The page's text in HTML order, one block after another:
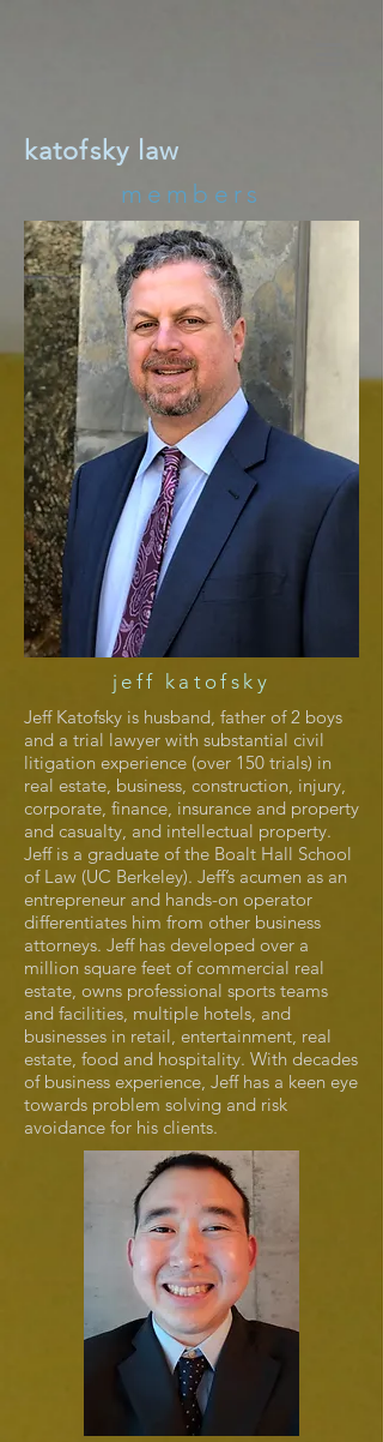
katofsky law
members
jeff katofsky
Jeff Katofsky is husband, father of 2 boys
and a trial lawyer with substantial civil
litigation experience (over 150 trials) in
real estate, business, construction, injury,
corporate, finance, insurance and property
and casualty, and intellectual property.
Jeff is a graduate of the Boalt Hall School
of Law (UC Berkeley). Jeff’s acumen as an
entrepreneur and hands-on operator
differentiates him from other business
attorneys. Jeff has developed over a
million square feet of commercial real
estate, owns professional sports teams
and facilities, multiple hotels, and
businesses in retail, entertainment, real
estate, food and hospitality. With decades
of business experience, Jeff has a keen eye
towards problem solving and risk
avoidance for his clients.